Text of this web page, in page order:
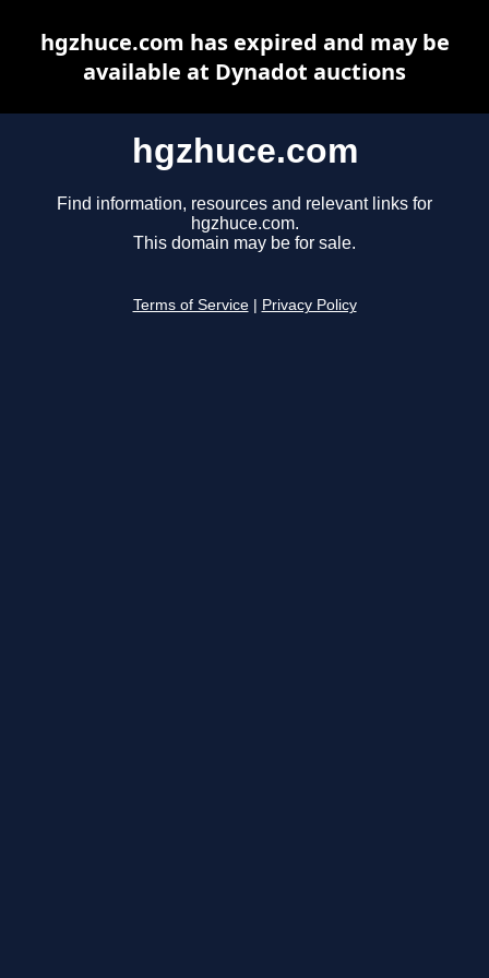
hgzhuce.com
Find information, resources and relevant links for
hgzhuce.com.
This domain may be for sale.
Terms of Service Privacy Policy
hgzhuce.com has expired and may be
available at Dynadot auctions